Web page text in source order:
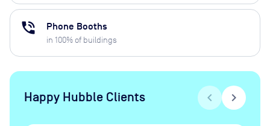
phone_in_talk Phone Booths
in 100% of buildings
Happy Hubble Clients chevron_left chevron_right